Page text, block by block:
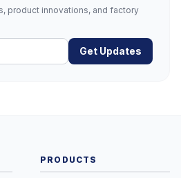
product innovations, and factory
Get Updates
PRODUCTS